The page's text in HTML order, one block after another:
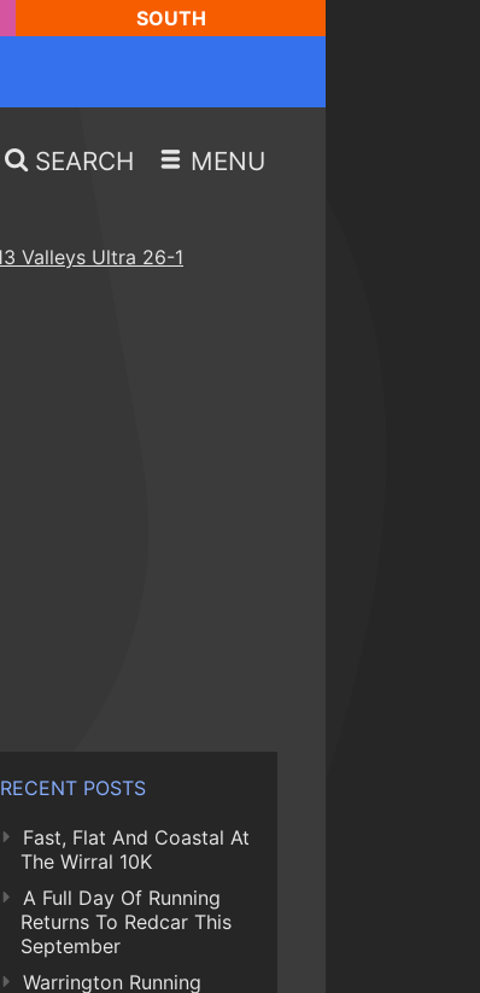
SOUTH
SEARCH MENU
RECENT POSTS
Fast, Flat And Coastal At
The Wirral 10K
A Full Day Of Running
Returns To Redcar This
September
Warrington Running